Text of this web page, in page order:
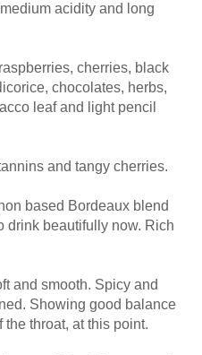
acidity and long
cherries, black
chocolates, herbs,
leaf and light pencil
and tangy cherries.
based Bordeaux blend
drink beautifully now. Rich
and smooth. Spicy and
Showing good balance
throat, at this point.